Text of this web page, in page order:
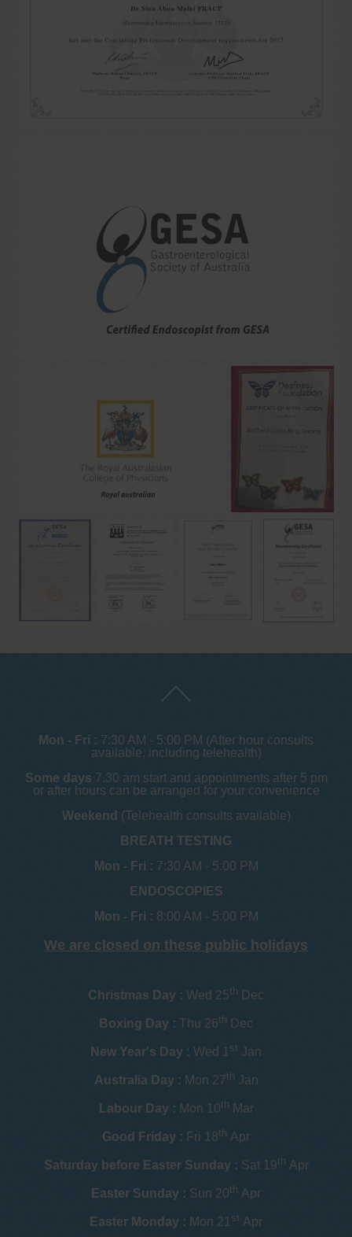
Mon - Fri : 7:30 AM - 5:00 PM (After hour consults
available, including telehealth)
Some days 7.30 am start and appointments after 5 pm
or after hours can be arranged for your convenience
Weekend (Telehealth consults available)
BREATH TESTING
Mon - Fri : 7:30 AM - 5:00 PM
ENDOSCOPIES
Mon - Fri : 8:00 AM - 5:00 PM
We are closed on these public holidays
Christmas Day : Wed 25th Dec
Boxing Day : Thu 26th Dec
New Year's Day : Wed 1 st Jan
Australia Day : Mon 27th Jan
Labour Day : Mon 10th Mar
Good Friday : Fri 18th Apr
Saturday before Easter Sunday : Sat 19th Apr
Easter Sunday : Sun 20th Apr
Easter Monday : Mon 21 st Apr